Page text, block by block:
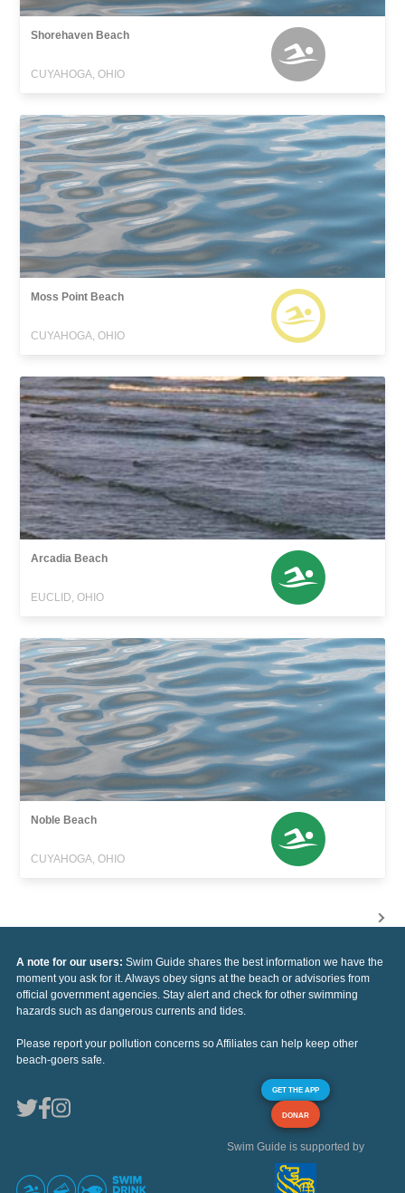
Shorehaven Beach
CUYAHOGA, OHIO
Moss Point Beach
CUYAHOGA, OHIO
Arcadia Beach
EUCLID, OHIO
Noble Beach
CUYAHOGA, OHIO
A note for our users: Swim Guide shares the best information we have the
moment you ask for it. Always obey signs at the beach or advisories from
official government agencies. Stay alert and check for other swimming
hazards such as dangerous currents and tides.
Please report your pollution concerns so Affiliates can help keep other
beach-goers safe.
GET THE APP
DONAR
Swim Guide is supported by